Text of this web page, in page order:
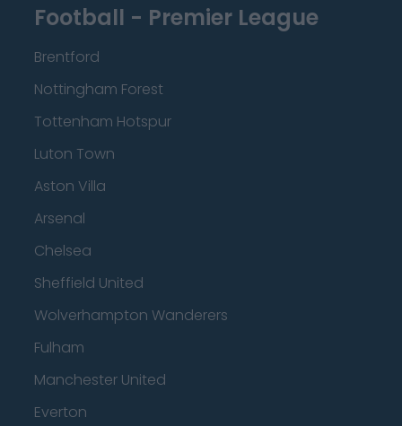
Football - Premier League
Brentford
Nottingham Forest
Tottenham Hotspur
Luton Town
Aston Villa
Arsenal
Chelsea
Sheffield United
Wolverhampton Wanderers
Fulham
Manchester United
Everton